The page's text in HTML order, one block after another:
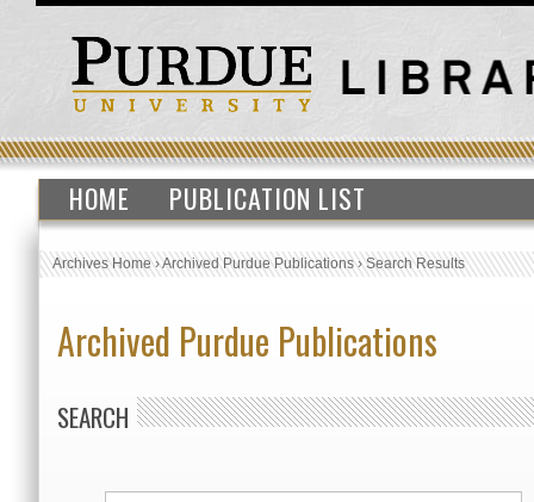
HOME PUBLICATION LIST
Archives Home›Archived Purdue Publications›Search Results
Archived Purdue Publications
SEARCH